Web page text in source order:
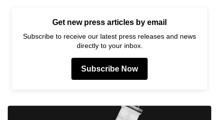
Get new press articles by email
Subscribe to receive our latest press releases and news
directly to your inbox.
Subscribe Now